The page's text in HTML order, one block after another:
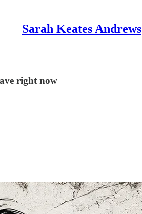
Sarah Keates Andrews
right now